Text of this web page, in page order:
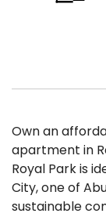
Own an
apartment in
Royal Park is
City, one of
sustainable